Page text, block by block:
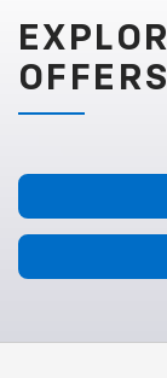
OFFERS